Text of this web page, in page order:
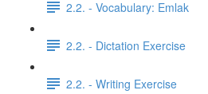
2.2. - Vocabulary: Emlak
2.2. - Dictation Exercise
2.2. - Writing Exercise